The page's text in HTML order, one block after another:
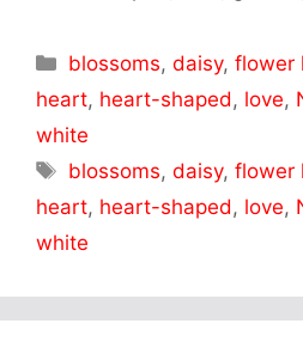
Categories
blossoms,daisy,flower
heart, heart-shaped , love,
white
Tags
blossoms,daisy,flower
heart, heart-shaped , love,
white